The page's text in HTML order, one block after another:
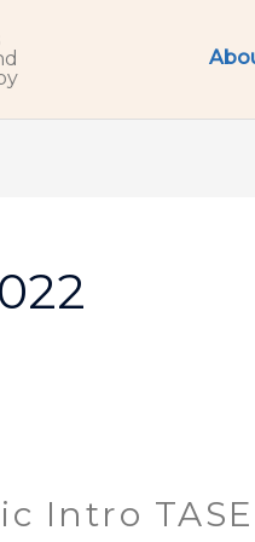
Intro